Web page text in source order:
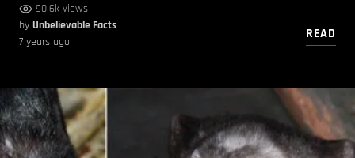
90.6k views
by Unbelievable Facts
7 years ago
READ